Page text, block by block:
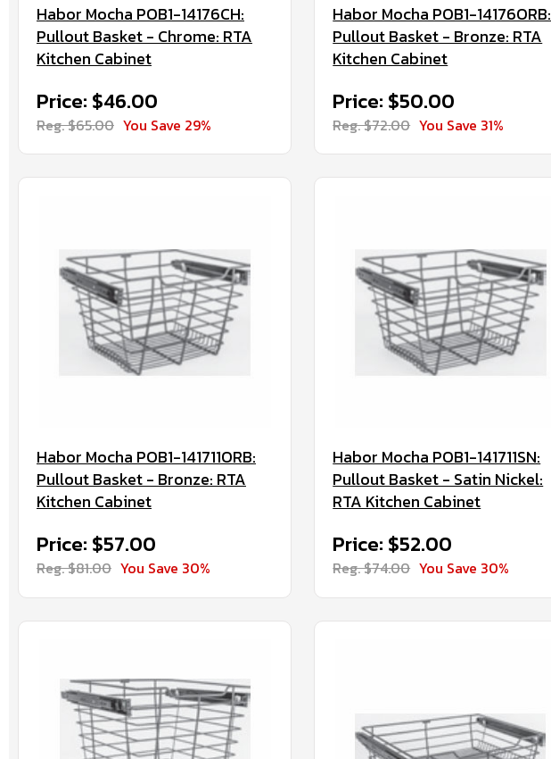
Habor Mocha POB1-14176CH:
Pullout Basket - Chrome: RTA
Kitchen Cabinet
Price: $46.00
Reg. $65.00 You Save 29%
Habor Mocha POB1-14176ORB:
Pullout Basket - Bronze: RTA
Kitchen Cabinet
Price: $50.00
Reg. $72.00 You Save 31%
Habor Mocha POB1-141711ORB:
Pullout Basket - Bronze: RTA
Kitchen Cabinet
Price: $57.00
Reg. $81.00 You Save 30%
Habor Mocha POB1-141711SN:
Pullout Basket - Satin Nickel:
RTA Kitchen Cabinet
Price: $52.00
Reg. $74.00 You Save 30%